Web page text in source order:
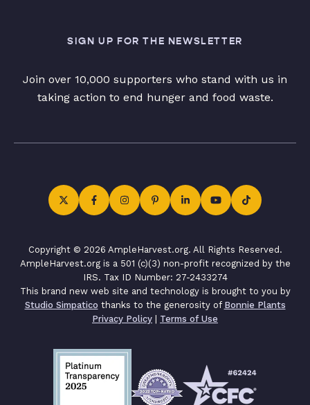
SIGN UP FOR THE NEWSLETTER
Join over 10,000 supporters who stand with us in
taking action to end hunger and food waste.
Copyright © 2026 AmpleHarvest.org. All Rights Reserved.
AmpleHarvest.org is a 501 (c)(3) non-profit recognized by the
IRS. Tax ID Number: 27-2433274
This brand new web site and technology is brought to you by
Studio Simpatico thanks to the generosity of Bonnie Plants
Privacy Policy | Terms of Use